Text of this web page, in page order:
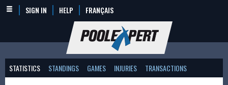
SIGN IN HELP FRANÇAIS
STATISTICS STANDINGS GAMES INJURIES TRANSACTIONS